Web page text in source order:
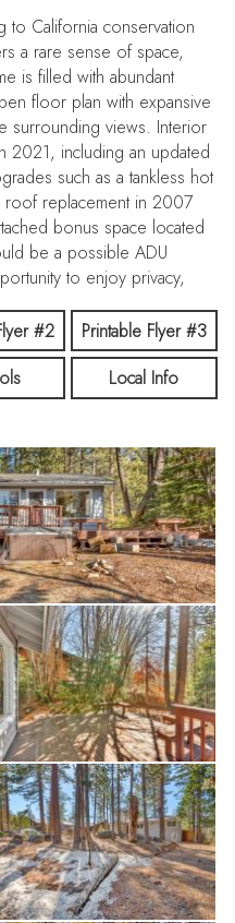
to California conservation
a rare sense of space,
is filled with abundant
floor plan with expansive
surrounding views. Interior
2021, including an updated
such as a tankless hot
roof replacement in 2007
bonus space located
be a possible ADU
to enjoy privacy,
#2
Printable Flyer #3
Local Info